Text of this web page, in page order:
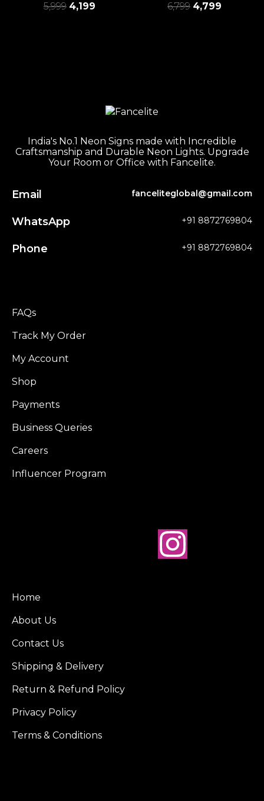
5,999 4,199 6,799 4,799
India's No.1 Neon Signs made with Incredible
Craftsmanship and Durable Neon Lights. Upgrade
Your Room or Office with Fancelite.
Email fanceliteglobal@gmail.com
WhatsApp +91 8872769804
Phone +91 8872769804
FAQs
Track My Order
My Account
Shop
Payments
Business Queries
Careers
Influencer Program
Home
About Us
Contact Us
Shipping & Delivery
Return & Refund Policy
Privacy Policy
Terms & Conditions